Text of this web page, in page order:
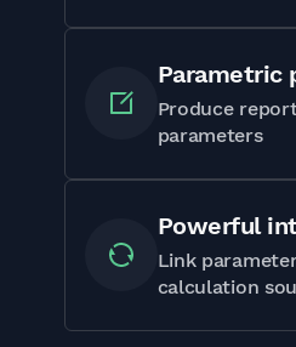
Parametric
Produce
parameters
Powerful
Link
calculation